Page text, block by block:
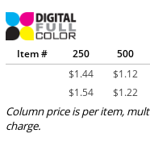
Item # 250 500
$1.44 $1.12
$1.54 $1.22
Column price is per item,
charge.